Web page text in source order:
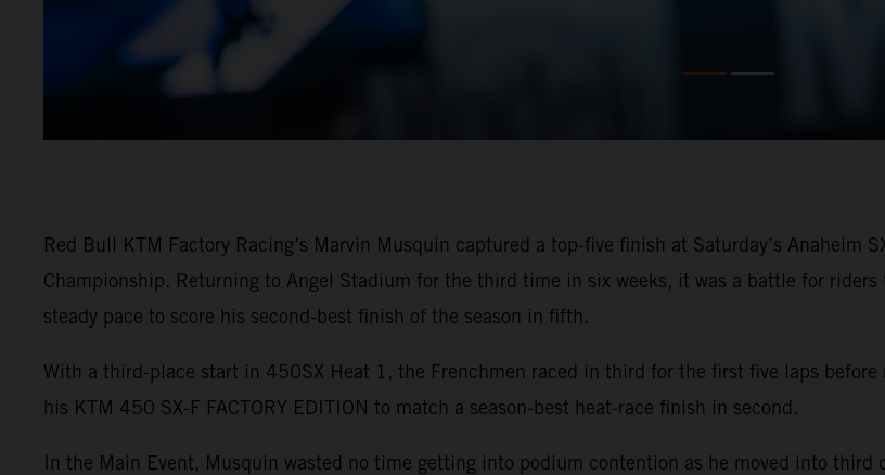
Red Bull KTM Factory Racing’s Marvin Musquin captured a top-five finish at Saturday’s Anaheim
Championship. Returning to Angel Stadium for the third time in six weeks, it was a battle for
steady pace to score his second-best finish of the season in fifth.
With a third-place start in 450SX Heat 1, the Frenchmen raced in third for the first five laps before
his KTM 450 SX-F FACTORY EDITION to match a season-best heat-race finish in second.
In the Main Event, Musquin wasted no time getting into podium contention as he moved into